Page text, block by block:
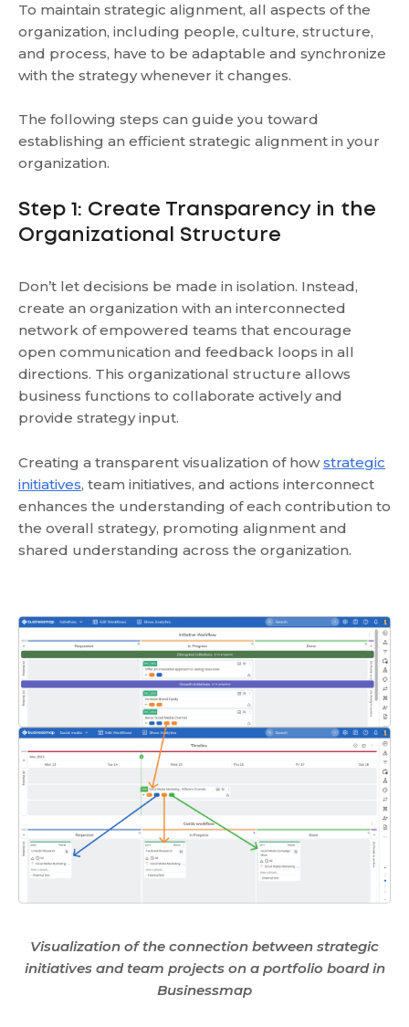
To maintain strategic alignment, all aspects of the
organization, including people, culture, structure,
and process, have to be adaptable and synchronize
with the strategy whenever it changes.
The following steps can guide you toward
establishing an efficient strategic alignment in your
organization.
Step 1: Create Transparency in the
Organizational Structure
Don’t let decisions be made in isolation. Instead,
create an organization with an interconnected
network of empowered teams that encourage
open communication and feedback loops in all
directions. This organizational structure allows
business functions to collaborate actively and
provide strategy input.
Creating a transparent visualization of howstrategic
initiatives, team initiatives, and actions interconnect
enhances the understanding of each contribution to
the overall strategy, promoting alignment and
shared understanding across the organization.
Visualization of the connection between strategic
initiatives and team projects on a portfolio board in
Businessmap